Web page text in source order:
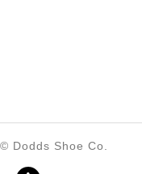
© Dodds Shoe Co.